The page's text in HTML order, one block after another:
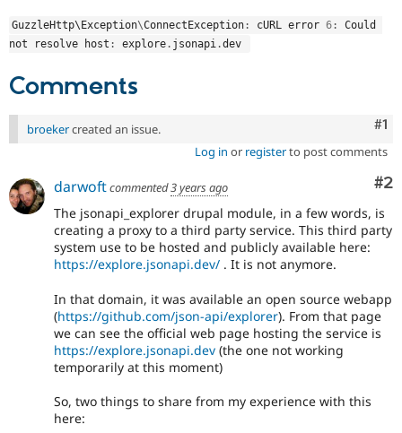
Drupal for
Drupal for
Drupal for
Tourism
Recipes
Site
Security
Forum
Newsletters
Drupal
GuzzleHttp\ Exception\ConnectException : cURL error 6 :
Could
not resolve host : explore . jsonapi .dev
Comments
#1
broekercreated an issue.
Log in or registerto post comments
#2
darwoftcommented3 years ago
The jsonapi_explorer drupal module, in a few words, is
creating a proxy to a third party service. This third party
system use to be hosted and publicly available here:
https://explore.jsonapi.dev/ . It is not anymore.
In that domain, it was available an open source webapp
(https://github.com/json-api/explorer). From that page
we can see the official web page hosting the service is
https://explore.jsonapi.dev (the one not working
temporarily at this moment)
So, two things to share from my experience with this
here: